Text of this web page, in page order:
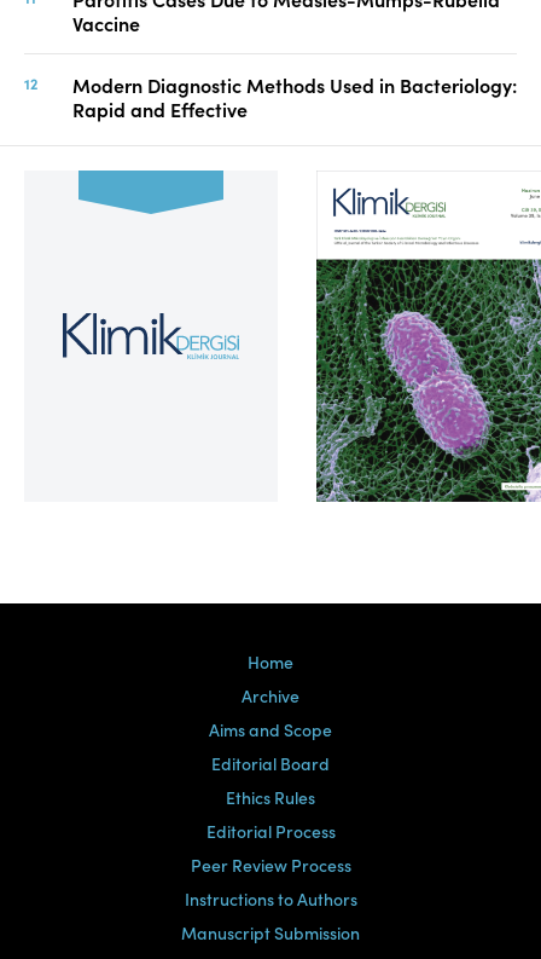
Vaccine
Modern Diagnostic Methods Used in Bacteriology:
Rapid and Effective
Volume 39, Issue 2
Home
Archive
Aims and Scope
Editorial Board
Ethics Rules
Editorial Process
Peer Review Process
Instructions to Authors
Manuscript Submission